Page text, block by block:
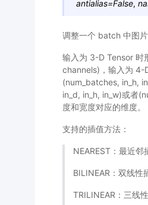
antialias=False,
调整一个 batch 中图
输入为 3-D Tensor 时
channels)，输入为 4-
(num_batches, in_h,
in_d, in_h, in_w)或者
度和宽度对应的维度。
支持的插值方法：
NEAREST：最近邻
BILINEAR：双线性
TRILINEAR：三线